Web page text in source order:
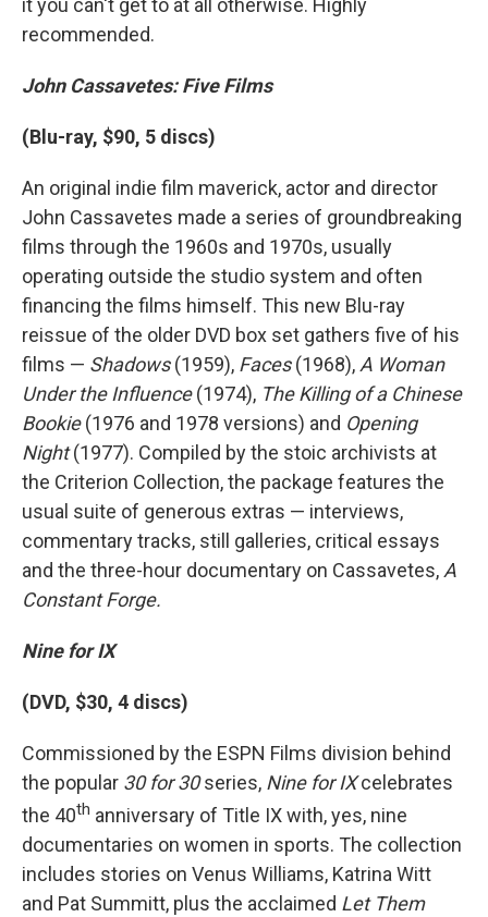
it you can't get to at all otherwise. Highly
recommended.
John Cassavetes: Five Films
(Blu-ray, $90, 5 discs)
An original indie film maverick, actor and director
John Cassavetes made a series of groundbreaking
films through the 1960s and 1970s, usually
operating outside the studio system and often
financing the films himself. This new Blu-ray
reissue of the older DVD box set gathers five of his
films — Shadows(1959), Faces(1968), A Woman
Under the Influence(1974), The Killing of a Chinese
Bookie(1976 and 1978 versions) and Opening
Night(1977). Compiled by the stoic archivists at
the Criterion Collection, the package features the
usual suite of generous extras — interviews,
commentary tracks, still galleries, critical essays
and the three-hour documentary on Cassavetes, A
Constant Forge.
Nine for IX
(DVD, $30, 4 discs)
Commissioned by the ESPN Films division behind
the popular 30 for 30series, Nine for IXcelebrates
the 40th anniversary of Title IX with, yes, nine
documentaries on women in sports. The collection
includes stories on Venus Williams, Katrina Witt
and Pat Summitt, plus the acclaimed Let Them